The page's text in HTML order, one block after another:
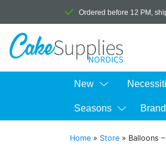
Ordered before 12 PM,
New
Seasons
Home » Store » Balloons